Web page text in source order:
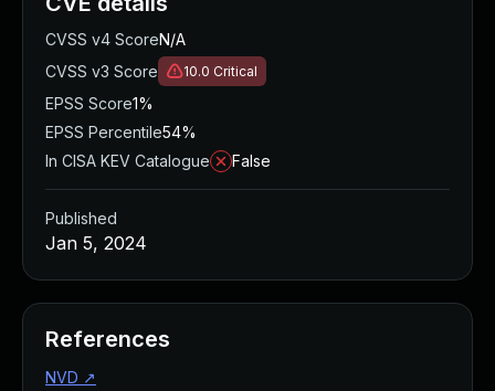
CVSS v4 ScoreN/A
CVSS v3 Score
10.0 Critical
EPSS Score1%
EPSS Percentile54%
In CISA KEV Catalogue
False
Published
Jan 5, 2024
References
NVD ↗